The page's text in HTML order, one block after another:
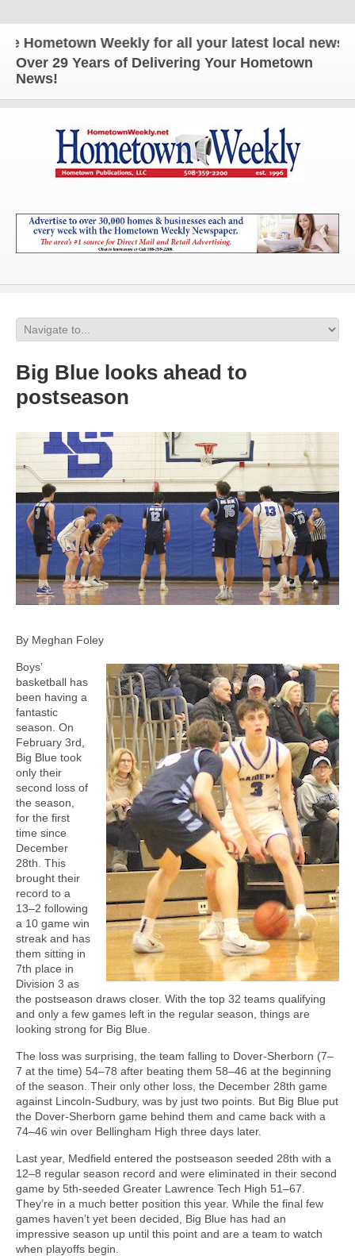
Weekly for all your latest local news and
Over 29 Years of Delivering Your Hometown
News!
Big Blue looks ahead to
postseason
By Meghan Foley
Boys’
basketball has
been having a
fantastic
season. On
February 3rd,
Big Blue took
only their
second loss of
the season,
for the first
time since
December
28th. This
brought their
record to a
13–2 following
a 10 game win
streak and has
them sitting in
7th place in
Division 3 as
the postseason draws closer. With the top 32 teams qualifying
and only a few games left in the regular season, things are
looking strong for Big Blue.
The loss was surprising, the team falling to Dover-Sherborn (7–
7 at the time) 54–78 after beating them 58–46 at the beginning
of the season. Their only other loss, the December 28th game
against Lincoln-Sudbury, was by just two points. But Big Blue put
the Dover-Sherborn game behind them and came back with a
74–46 win over Bellingham High three days later.
Last year, Medfield entered the postseason seeded 28th with a
12–8 regular season record and were eliminated in their second
game by 5th-seeded Greater Lawrence Tech High 51–67.
They’re in a much better position this year. While the final few
games haven’t yet been decided, Big Blue has had an
impressive season up until this point and are a team to watch
when playoffs begin.